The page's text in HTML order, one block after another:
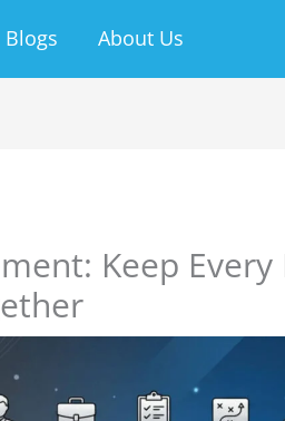
Blogs About Us
Keep